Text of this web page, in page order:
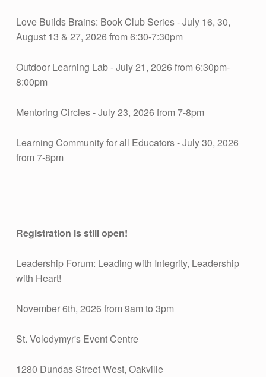
G
L
E
N
S
:
J
U
L
Y
2
Love Builds Brains: Book Club Series - July 16, 30,
August 13 & 27, 2026 from 6:30-7:30pm
Outdoor Learning Lab - July 21, 2026 from 6:30pm-
8:00pm
Mentoring Circles - July 23, 2026 from 7-8pm
Learning Community for all Educators - July 30, 2026
from 7-8pm
Registration is still open!
Leadership Forum: Leading with Integrity, Leadership
with Heart!
November 6th, 2026 from 9am to 3pm
St. Volodymyr's Event Centre
1280 Dundas Street West, Oakville